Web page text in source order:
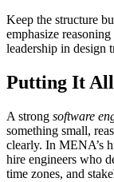
Keep the structure
emphasize
leadership in design
Putting It
A strong software
something small,
clearly. In MENA’s
hire engineers who
time zones, and